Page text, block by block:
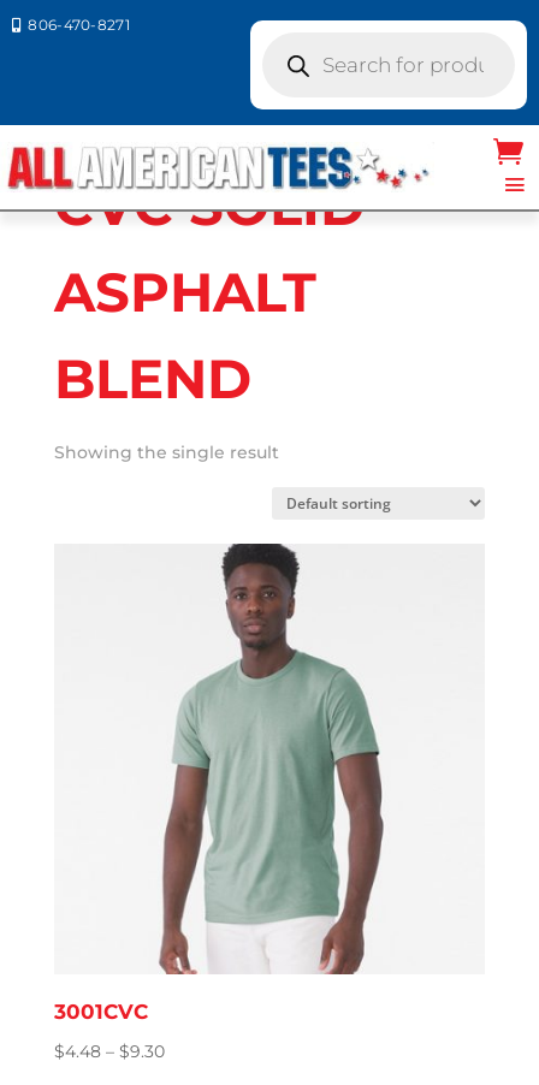
 806-470-8271
search
SOLID ASPHALT BLEND
CVC SOLID
ASPHALT
BLEND
Showing the single result
3001CVC
$4.48 – $9.30Price